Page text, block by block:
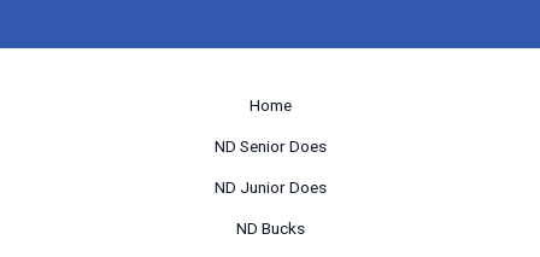
Home
ND Senior Does
ND Junior Does
ND Bucks